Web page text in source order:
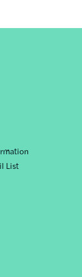
List